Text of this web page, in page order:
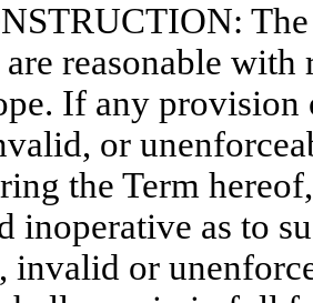
The
reasonable
If any
or
the Term
inoperative as to
invalid or